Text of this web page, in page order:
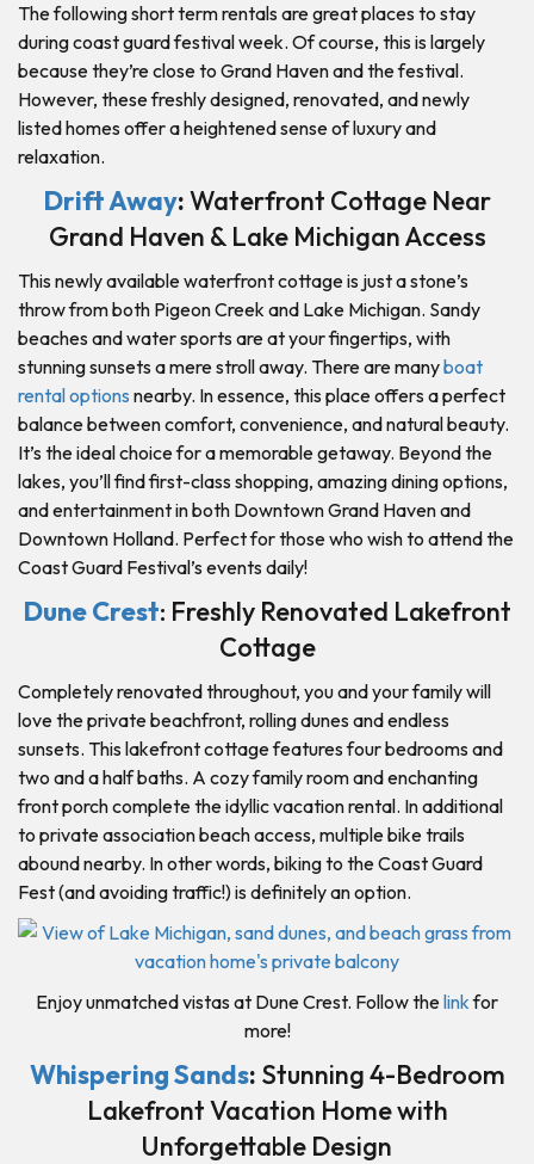
The following short term rentals are great places to stay
during coast guard festival week. Of course, this is largely
because they’re close to Grand Haven and the festival.
However, these freshly designed, renovated, and newly
listed homes offer a heightened sense of luxury and
relaxation.
Drift Away:Waterfront Cottage Near
Grand Haven & Lake Michigan Access
This newly available waterfront cottage is just a stone’s
throw from both Pigeon Creek and Lake Michigan. Sandy
beaches and water sports are at your fingertips, with
stunning sunsets a mere stroll away. There are manyboat
rental options nearby. In essence, this place offers a perfect
balance between comfort, convenience, and natural beauty.
It’s the ideal choice for a memorable getaway. Beyond the
lakes, you’ll find first-class shopping, amazing dining options,
and entertainment in both Downtown Grand Haven and
Downtown Holland. Perfect for those who wish to attend the
Coast Guard Festival’s events daily!
Dune Crest: Freshly Renovated Lakefront
Cottage
Completely renovated throughout, you and your family will
love the private beachfront, rolling dunes and endless
sunsets. This lakefront cottage features four bedrooms and
two and a half baths. A cozy family room and enchanting
front porch complete the idyllic vacation rental. In additional
to private association beach access, multiple bike trails
abound nearby. In other words, biking to the Coast Guard
Fest (and avoiding traffic!) is definitely an option.
Enjoy unmatched vistas at Dune Crest. Follow thelinkfor
more!
Whispering Sands: Stunning 4-Bedroom
Lakefront Vacation Home with
Unforgettable Design